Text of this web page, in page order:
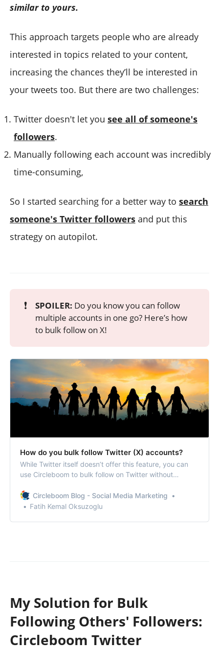
similar to yours.
This approach targets people who are already
interested in topics related to your content,
increasing the chances they’ll be interested in
your tweets too. But there are two challenges:
Twitter doesn't let you see all of someone's
followers.
Manually following each account was incredibly
time-consuming,
So I started searching for a better way to search
someone's Twitter followers and put this
strategy on autopilot.
❗ SPOILER: Do you know you can follow
multiple accounts in one go? Here’s how
to bulk follow on X!
How do you bulk follow Twitter (X) accounts?
While Twitter itself doesn’t offer this feature, you can
use Circleboom to bulk follow on Twitter without
Circleboom Blog - Social Media Marketing
Fatih Kemal Oksuzoglu
My Solution for Bulk
Following Others' Followers:
Circleboom Twitter